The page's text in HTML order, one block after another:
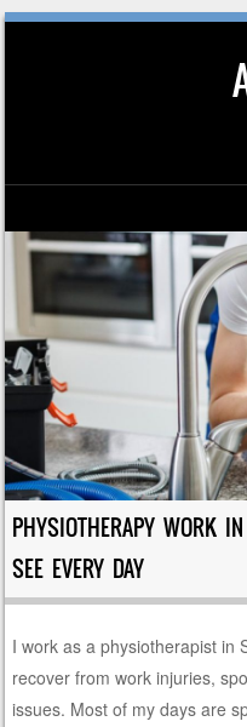
Skip to content
PHYSIOTHERAPY WORK
SEE EVERY DAY
I work as a physiotherapist in
recover from work injuries,
issues. Most of my days are